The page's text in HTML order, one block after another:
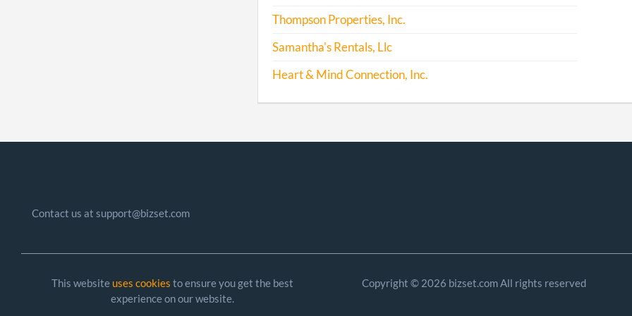
Thompson Properties, Inc.
Samantha's Rentals, Llc
Heart & Mind Connection, Inc.
Contact us at support@bizset.com
This website uses cookies to ensure you get the best
experience on our website.
Copyright © 2026 bizset.com All rights reserved